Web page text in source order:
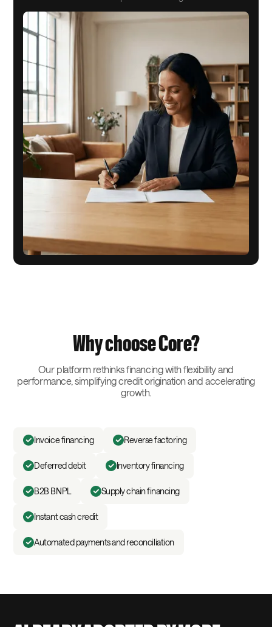
Why choose Core?
Our platform rethinks financing with flexibility and
performance, simplifying credit origination and accelerating
growth.
Invoice financing Reverse factoring
Deferred debit Inventory financing
B2B BNPL Supply chain financing
Instant cash credit
Automated payments and reconciliation